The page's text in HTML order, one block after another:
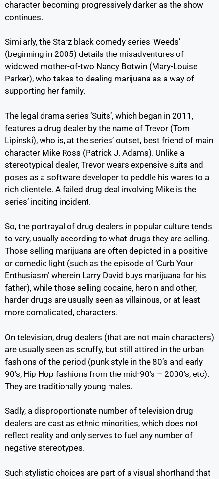
character becoming progressively darker as the show
continues.
Similarly, the Starz black comedy series ‘Weeds’
(beginning in 2005) details the misadventures of
widowed mother-of-two Nancy Botwin (Mary-Louise
Parker), who takes to dealing marijuana as a way of
supporting her family.
The legal drama series ‘Suits’, which began in 2011,
features a drug dealer by the name of Trevor (Tom
Lipinski), who is, at the series’ outset, best friend of main
character Mike Ross (Patrick J. Adams). Unlike a
stereotypical dealer, Trevor wears expensive suits and
poses as a software developer to peddle his wares to a
rich clientele. A failed drug deal involving Mike is the
series’ inciting incident.
So, the portrayal of drug dealers in popular culture tends
to vary, usually according to what drugs they are selling.
Those selling marijuana are often depicted in a positive
or comedic light (such as the episode of ‘Curb Your
Enthusiasm’ wherein Larry David buys marijuana for his
father), while those selling cocaine, heroin and other,
harder drugs are usually seen as villainous, or at least
more complicated, characters.
On television, drug dealers (that are not main characters)
are usually seen as scruffy, but still attired in the urban
fashions of the period (punk style in the 80’s and early
90’s, Hip Hop fashions from the mid-90’s – 2000’s, etc).
They are traditionally young males.
Sadly, a disproportionate number of television drug
dealers are cast as ethnic minorities, which does not
reflect reality and only serves to fuel any number of
negative stereotypes.
Such stylistic choices are part of a visual shorthand that